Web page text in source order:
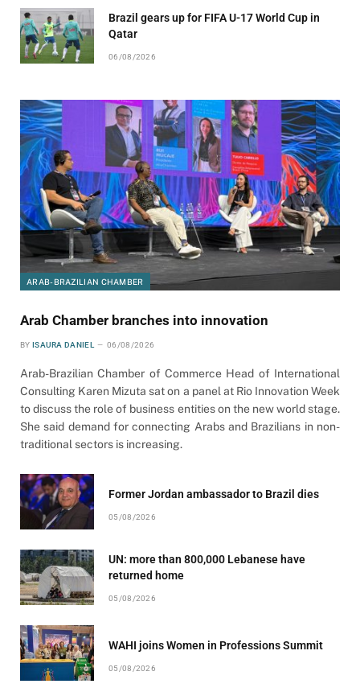
Brazil gears up for FIFA U-17 World Cup in
Qatar
06/08/2026
ARAB-BRAZILIAN CHAMBER
Arab Chamber branches into innovation
BY ISAURA DANIEL 06/08/2026
Arab-Brazilian Chamber of Commerce Head of International
Consulting Karen Mizuta sat on a panel at Rio Innovation Week
to discuss the role of business entities on the new world stage.
She said demand for connecting Arabs and Brazilians in non-
traditional sectors is increasing.
Former Jordan ambassador to Brazil dies
05/08/2026
UN: more than 800,000 Lebanese have
returned home
05/08/2026
WAHI joins Women in Professions Summit
05/08/2026